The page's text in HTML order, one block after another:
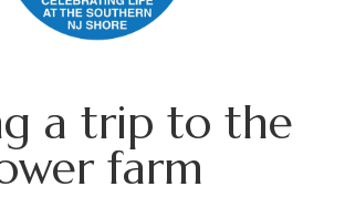
a trip to the
farm